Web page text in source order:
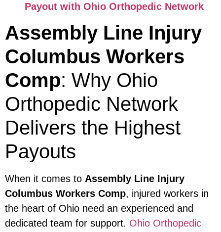
Payout with Ohio Orthopedic Network
Assembly Line Injury
Columbus Workers
Comp: Why Ohio
Orthopedic Network
Delivers the Highest
Payouts
When it comes to Assembly Line Injury
Columbus Workers Comp, injured workers in
the heart of Ohio need an experienced and
dedicated team for support. Ohio Orthopedic